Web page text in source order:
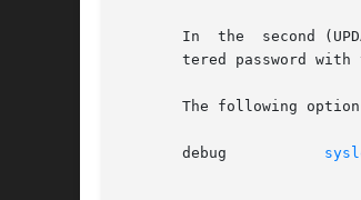
       In  the	second (UPDATE) invocation, the user is prompted to Re-enter his password. The pam_sm_chauthtok implementation verifies this reen-
tered password with
The following